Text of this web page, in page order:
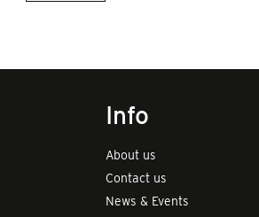
Info
About us
Contact us
News & Events